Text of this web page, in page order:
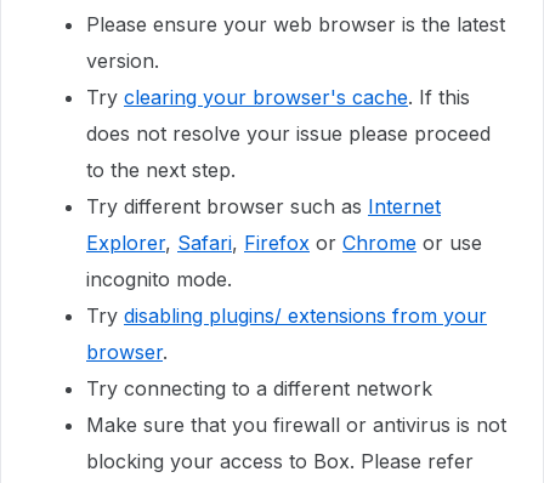
Please ensure your web browser is the latest
version.
Try clearing your browser's cache. If this
does not resolve your issue please proceed
to the next step.
Try different browser such as Internet
Explorer, Safari, Firefox or Chrome or use
incognito mode.
Try disabling plugins/ extensions from your
browser.
Try connecting to a different network
Make sure that you firewall or antivirus is not
blocking your access to Box. Please refer